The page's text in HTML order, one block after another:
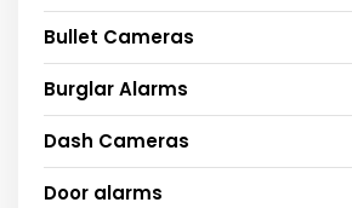
Bullet Cameras
Burglar Alarms
Dash Cameras
Door alarms